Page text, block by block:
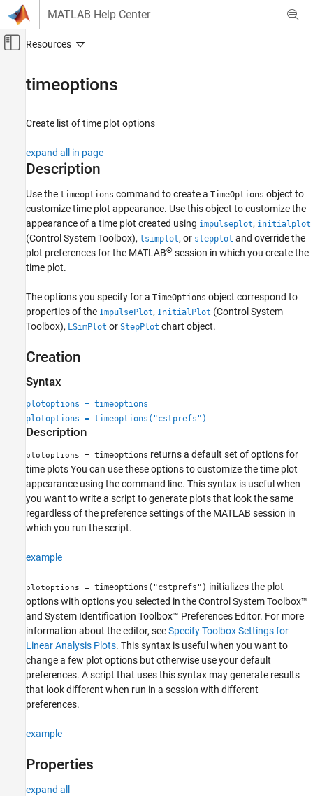
Skip to content
MATLAB Help Center
Off-Canvas Navigation Menu Toggle
System Identification Toolbox
Response Computation and Visualization
timeoptions
ON THIS PAGE
Description
Creation
Properties
Examples
Version History
See Also
timeoptions
Create list of time plot options
expand all in page
Description
Use the timeoptions command to create a TimeOptions object to
customize time plot appearance. Use this object to customize the
appearance of a time plot created using impulseplot, initialplot
(Control System Toolbox), lsimplot, or stepplot and override the
plot preferences for the MATLAB® session in which you create the
time plot.
The options you specify for a TimeOptions object correspond to
properties of the ImpulsePlot, InitialPlot (Control System
Toolbox), LSimPlot or StepPlot chart object.
Creation
Syntax
plotoptions = timeoptions
plotoptions = timeoptions("cstprefs")
Description
plotoptions = timeoptions returns a default set of options for
time plots You can use these options to customize the time plot
appearance using the command line. This syntax is useful when
you want to write a script to generate plots that look the same
regardless of the preference settings of the MATLAB session in
which you run the script.
example
plotoptions = timeoptions("cstprefs") initializes the plot
options with options you selected in the Control System Toolbox™
and System Identification Toolbox™ Preferences Editor. For more
information about the editor, seeSpecify Toolbox Settings for
Linear Analysis Plots. This syntax is useful when you want to
change a few plot options but otherwise use your default
preferences. A script that uses this syntax may generate results
that look different when run in a session with different
preferences.
example
Properties
expand all